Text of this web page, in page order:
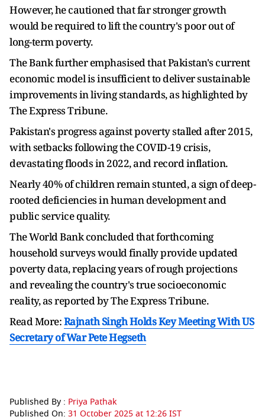
However, he cautioned that far stronger growth
would be required to lift the country's poor out of
long-term poverty.
The Bank further emphasised that Pakistan's current
economic model is insufficient to deliver sustainable
improvements in living standards, as highlighted by
The Express Tribune.
Pakistan's progress against poverty stalled after 2015,
with setbacks following the COVID-19 crisis,
devastating floods in 2022, and record inflation.
Nearly 40% of children remain stunted, a sign of deep-
rooted deficiencies in human development and
public service quality.
The World Bank concluded that forthcoming
household surveys would finally provide updated
poverty data, replacing years of rough projections
and revealing the country's true socioeconomic
reality, as reported by The Express Tribune.
Read More:Rajnath Singh Holds Key Meeting With US
Secretary of War Pete Hegseth
Published By : Priya Pathak
Published On: 31 October 2025 at 12:26 IST